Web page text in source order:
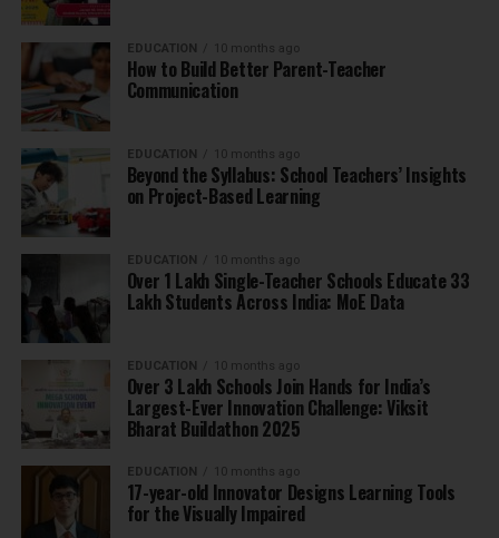
EDUCATION 10 months ago
How to Build Better Parent-Teacher
Communication
EDUCATION 10 months ago
Beyond the Syllabus: School Teachers’ Insights
on Project-Based Learning
EDUCATION 10 months ago
Over 1 Lakh Single-Teacher Schools Educate 33
Lakh Students Across India: MoE Data
EDUCATION 10 months ago
Over 3 Lakh Schools Join Hands for India’s
Largest-Ever Innovation Challenge: Viksit
Bharat Buildathon 2025
EDUCATION 10 months ago
17-year-old Innovator Designs Learning Tools
for the Visually Impaired